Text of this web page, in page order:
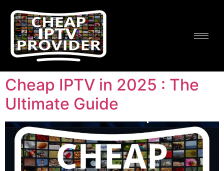
Cheap IPTV in 2025 : The
Ultimate Guide